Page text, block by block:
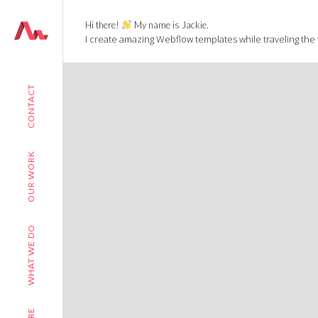
WHAT WE DO
OUR WORK
CONTACT
Hi there! My name is Jackie.
I create amazing Webflow templates while traveling the